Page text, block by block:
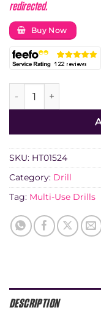
redirected.
Buy Now
SKU: HT01524
Category: Drill
Tag: Multi-Use Drills
DESCRIPTION